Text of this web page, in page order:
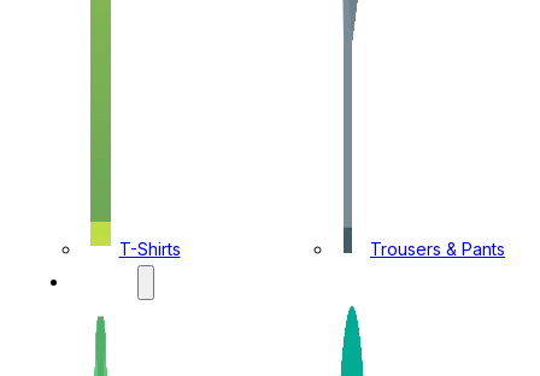
T-Shirts
Trousers & Pants